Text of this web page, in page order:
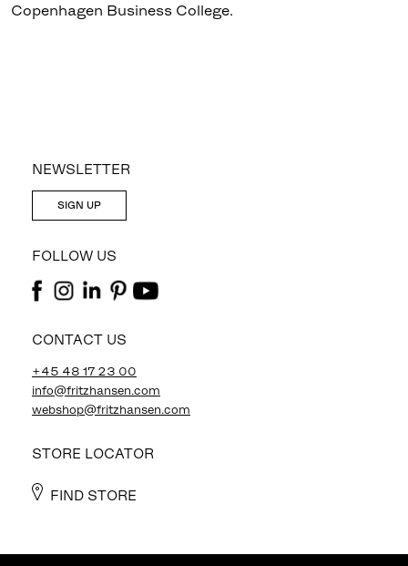
Copenhagen Business College.
NEWSLETTER
SIGN UP
FOLLOW US
CONTACT US
+45 48 17 23 00
info@fritzhansen.com
webshop@fritzhansen.com
STORE LOCATOR
FIND STORE